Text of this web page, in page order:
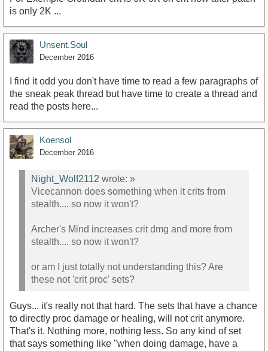
is only 2K ...
Unsent.Soul
December 2016
I find it odd you don't have time to read a few paragraphs of
the sneak peak thread but have time to create a thread and
read the posts here...
Koensol
December 2016
Night_Wolf2112 wrote: »
Vicecannon does something when it crits from
stealth.... so now it won't?
Archer's Mind increases crit dmg and more from
stealth.... so now it won't?
or am I just totally not understanding this? Are
these not 'crit proc' sets?
Guys... it's really not that hard. The sets that have a chance
to directly proc damage or healing, will not crit anymore.
That's it. Nothing more, nothing less. So any kind of set
that says something like "when doing damage, have a